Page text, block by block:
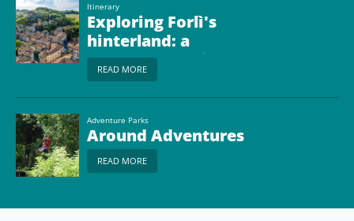
Itinerary
Exploring Forlì's
hinterland: a
motorhome trip
between Art, Nature
and Taste
READ MORE
Adventure Parks
Around Adventures
READ MORE